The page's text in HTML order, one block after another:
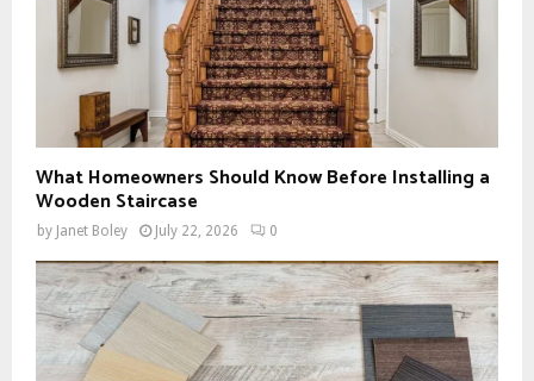
What Homeowners Should Know Before Installing a
Wooden Staircase
by Janet Boley July 22, 2026 0